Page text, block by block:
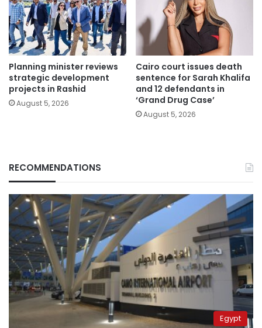
Planning minister reviews
strategic development
projects in Rashid
August 5, 2026
Cairo court issues death
sentence for Sarah Khalifa
and 12 defendants in
‘Grand Drug Case’
August 5, 2026
RECOMMENDATIONS
Egypt